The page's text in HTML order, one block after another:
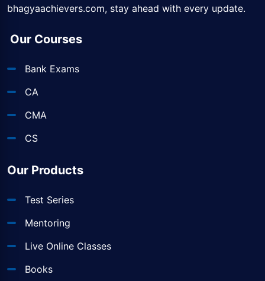
bhagyaachievers.com, stay ahead with every update.
Our Courses
Bank Exams
CA
CMA
CS
Our Products
Test Series
Mentoring
Live Online Classes
Books